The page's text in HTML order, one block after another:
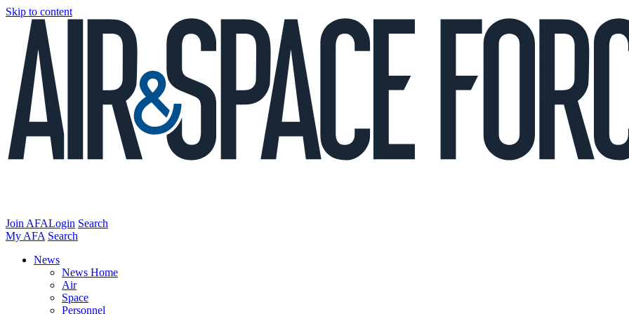
Skip to content
Join AFALogin Search
My AFA Search
News
News Home
Air
Space
Personnel